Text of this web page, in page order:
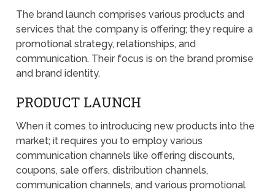
The brand launch comprises various products and
services that the company is offering; they require a
promotional strategy, relationships, and
communication. Their focus is on the brand promise
and brand identity.
PRODUCT LAUNCH
When it comes to introducing new products into the
market; it requires you to employ various
communication channels like offering discounts,
coupons, sale offers, distribution channels,
communication channels, and various promotional